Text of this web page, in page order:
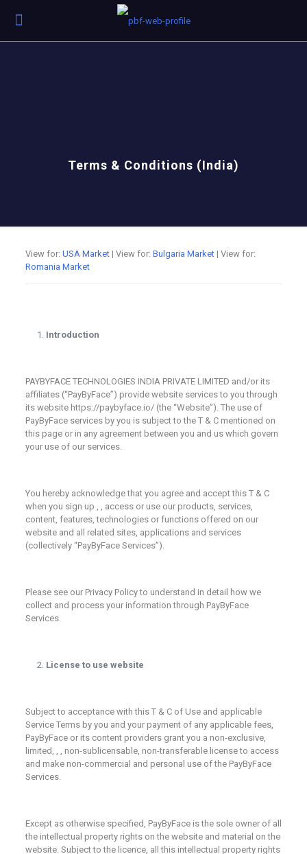
Terms & Conditions (India)
View for: USA Market| View for: Bulgaria Market| View for:
Romania Market
Introduction
PAYBYFACE TECHNOLOGIES INDIA PRIVATE LIMITED and/or its
affiliates (“PayByFace”) provide website services to you through
its website https://paybyface.io/ (the “Website”). The use of
PayByFace services by you is subject to the T & C mentioned on
this page or in any agreement between you and us which govern
your use of our services.
You hereby acknowledge that you agree and accept this T & C
when you sign up , , access or use our products, services,
content, features, technologies or functions offered on our
website and all related sites, applications and services
(collectively “PayByFace Services”).
Please see our Privacy Policy to understand in detail how we
collect and process your information through PayByFace
Services.
License to use website
Subject to acceptance with this T & C of Use and applicable
Service Terms by you and your payment of any applicable fees,
PayByFace or its content providers grant you a non-exclusive,
limited, , , non-sublicensable, non-transferable license to access
and make non-commercial and personal use of the PayByFace
Services.
Except as otherwise specified, PayByFace is the sole owner of all
the intellectual property rights on the website and material on the
website. Subject to the licence, all this intellectual property rights